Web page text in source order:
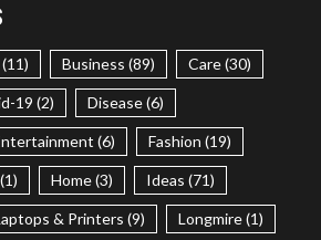
Business (89) Care (30)
19 (2) Disease (6)
(6) Fashion (19)
Home (3) Ideas (71)
& Printers (9) Longmire (1)